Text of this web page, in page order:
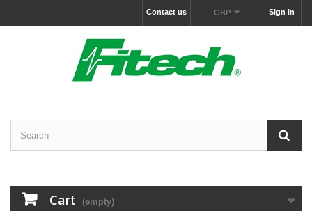
Sign in
GBP
Contact us
Cart (empty)